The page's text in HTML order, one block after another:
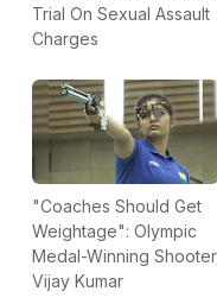
Trial On Sexual Assault
Charges
"Coaches Should Get
Weightage": Olympic
Medal-Winning Shooter
Vijay Kumar